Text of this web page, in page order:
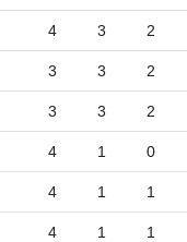
4 3 2
3 3 2
3 3 2
4 1 0
4 1 1
4 1 1